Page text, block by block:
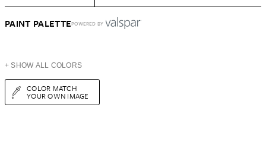
PAINT PALETTEPOWERED BY
+ SHOW ALL COLORS
COLOR MATCH
YOUR OWN IMAGE